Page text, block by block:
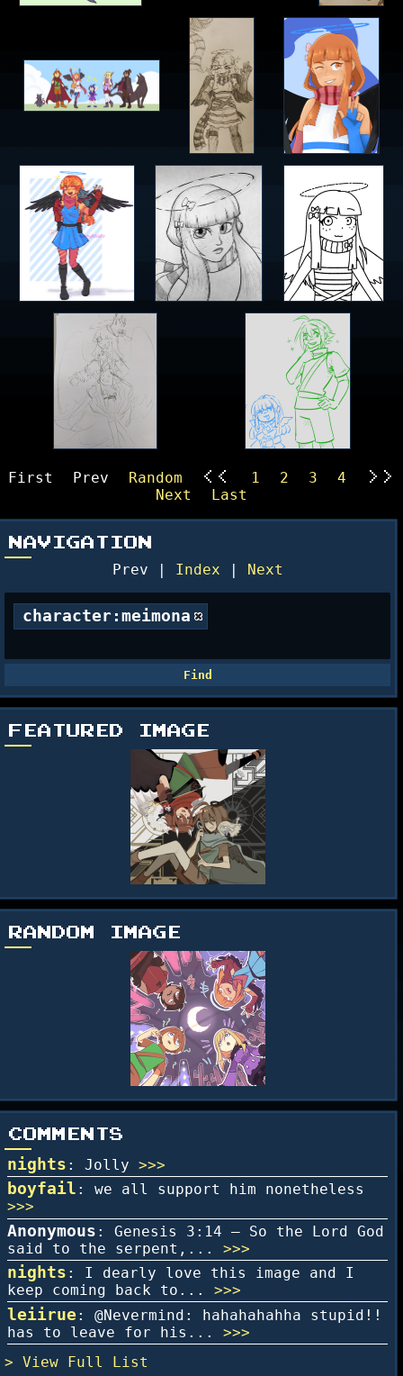
NAVIGATION
Prev | Index | Next
character:meimona
FEATURED IMAGE
RANDOM IMAGE
COMMENTS
nights : Jolly>>>
boyfail : we all support him nonetheless
>>>
Anonymous : Genesis 3:14 – So the Lord God
said to the serpent,...>>>
nights : I dearly love this image and I
keep coming back to...>>>
leiirue : @Nevermind: hahahahahha stupid!!
has to leave for his...>>>
Full List
First Prev Random << 1 2 3 4 >>
Next Last